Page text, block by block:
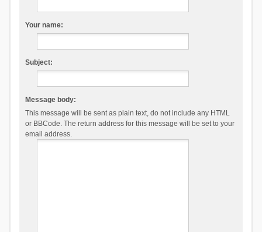
Your name:
Subject:
Message body:
This message will be sent as plain text, do not include any HTML
or BBCode. The return address for this message will be set to your
email address.